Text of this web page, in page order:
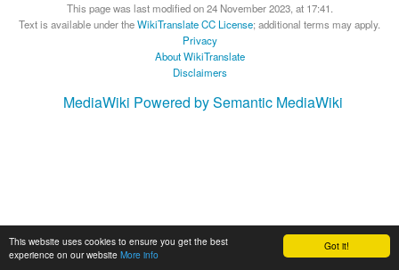
Got it!
This website uses cookies to ensure you get the best
experience on our website More info
This page was last modified on 24 November 2023, at 17:41.
Text is available under theWikiTranslate CC License; additional terms may apply.
Privacy
About WikiTranslate
Disclaimers
MediaWiki Powered by Semantic MediaWiki